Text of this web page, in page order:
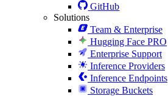
GitHub
Solutions
Team & Enterprise
Hugging Face PRO
Enterprise Support
Inference Providers
Inference Endpoints
Storage Buckets